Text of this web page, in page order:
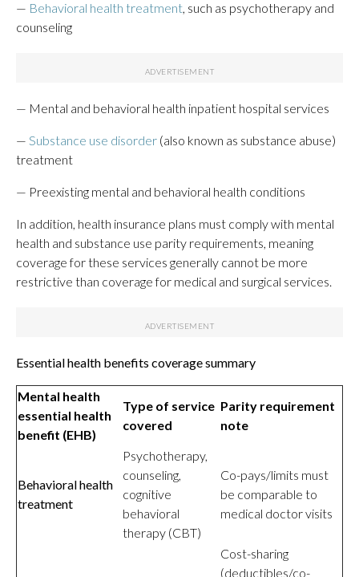
— Behavioral health treatment, such as psychotherapy and
counseling
— Mental and behavioral health inpatient hospital services
— Substance use disorder (also known as substance abuse)
treatment
— Preexisting mental and behavioral health conditions
In addition, health insurance plans must comply with mental
health and substance use parity requirements, meaning
coverage for these services generally cannot be more
restrictive than coverage for medical and surgical services.
Essential health benefits coverage summary
Mental health
essential health
benefit (EHB)
Type of service
covered
Parity requirement
note
Behavioral health
treatment
Psychotherapy,
counseling,
cognitive
behavioral
therapy (CBT)
Co-pays/limits must
be comparable to
medical doctor visits
Cost-sharing
(deductibles/co-